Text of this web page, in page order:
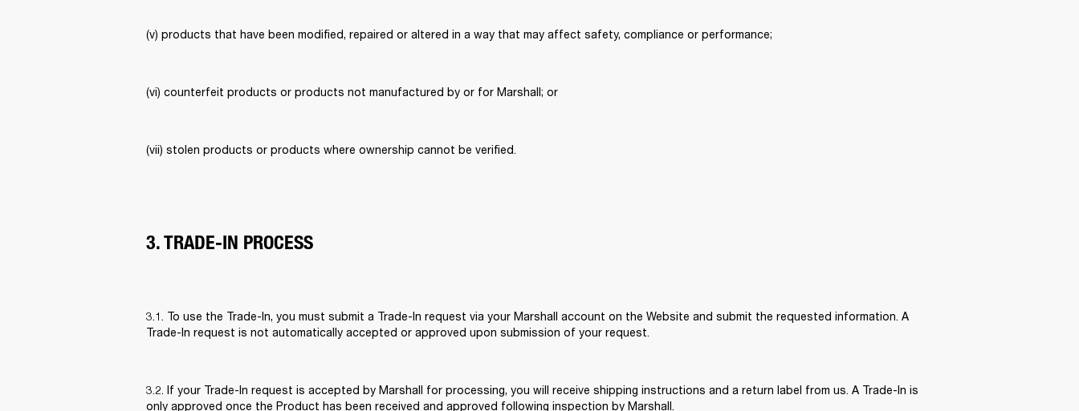
(v) products that have been modified, repaired or altered in a way that may affect safety, compliance or performance;
(vi) counterfeit products or products not manufactured by or for Marshall; or
(vii) stolen products or products where ownership cannot be verified.
3. TRADE-IN PROCESS
3.1. To use the Trade-In, you must submit a Trade-In request via your Marshall account on the Website and submit the requested information. A
Trade-In request is not automatically accepted or approved upon submission of your request.
3.2. If your Trade-In request is accepted by Marshall for processing, you will receive shipping instructions and a return label from us. A Trade-In is
only approved once the Product has been received and approved following inspection by Marshall.